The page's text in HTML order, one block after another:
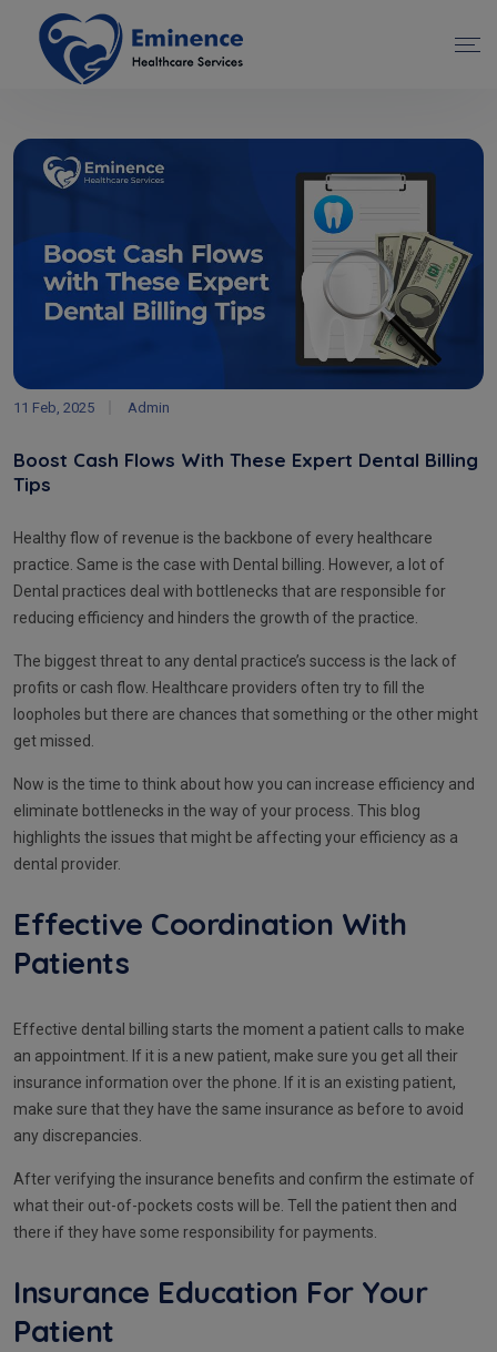
11 Feb, 2025 Admin
Boost Cash Flows With These Expert Dental Billing
Tips
Healthy flow of revenue is the backbone of every healthcare
practice. Same is the case with Dental billing. However, a lot of
Dental practices deal with bottlenecks that are responsible for
reducing efficiency and hinders the growth of the practice.
The biggest threat to any dental practice’s success is the lack of
profits or cash flow. Healthcare providers often try to fill the
loopholes but there are chances that something or the other might
get missed.
Now is the time to think about how you can increase efficiency and
eliminate bottlenecks in the way of your process. This blog
highlights the issues that might be affecting your efficiency as a
dental provider.
Effective Coordination With
Patients
Effective dental billing starts the moment a patient calls to make
an appointment. If it is a new patient, make sure you get all their
insurance information over the phone. If it is an existing patient,
make sure that they have the same insurance as before to avoid
any discrepancies.
After verifying the insurance benefits and confirm the estimate of
what their out-of-pockets costs will be. Tell the patient then and
there if they have some responsibility for payments.
Insurance Education For Your
Patient